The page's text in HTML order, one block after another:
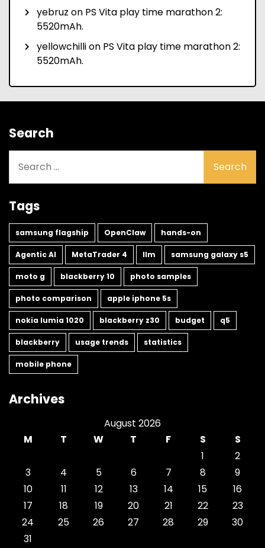
yebruz on PS Vita play time marathon 2:
5520mAh.
yellowchillion PS Vita play time marathon 2:
5520mAh.
Search
for:
Tags
samsung flagship OpenClaw hands-on
Agentic AI MetaTrader 4 llm samsung galaxy s5
moto g blackberry 10 photo samples
photo comparison apple iphone 5s
nokia lumia 1020 blackberry z30 budget q5
blackberry usage trends statistics
mobile phone
Archives
August 2026
M
T W T F S
S
1
2
3
4 5 6 7 8
9
10
11 12 13 14 15
16
17
18 19 20 21 22
23
24
25 26 27 28 29
30
31